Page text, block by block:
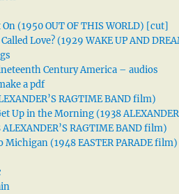
(1950 OUT OF THIS WORLD) [cut]
Love? (1929 WAKE UP AND
Century America – audios
a pdf
RAGTIME BAND film)
Up in the Morning (1938
RAGTIME BAND film)
Michigan (1948 EASTER PARADE film)